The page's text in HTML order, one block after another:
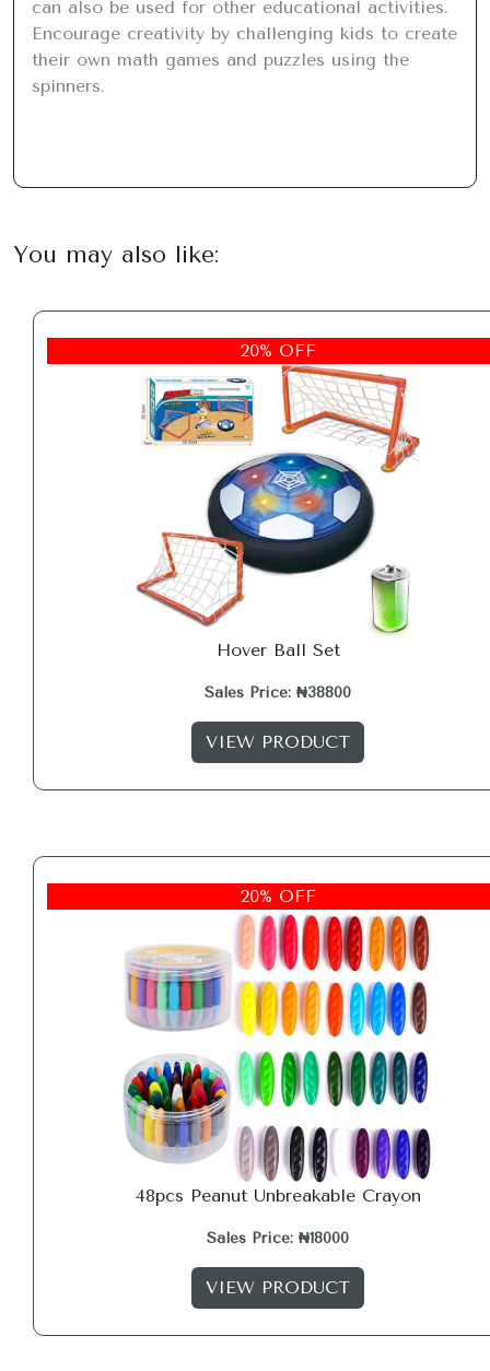
can also be used for other educational activities.
Encourage creativity by challenging kids to create
their own math games and puzzles using the
spinners.
You may also like:
20% OFF
Hover Ball Set
Sales Price: ₦38800
VIEW PRODUCT
20% OFF
48pcs Peanut Unbreakable Crayon
Sales Price: ₦18000
VIEW PRODUCT